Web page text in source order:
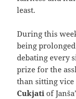
least.
During this
being
debating every
prize for the
than sitting
Cukjati of